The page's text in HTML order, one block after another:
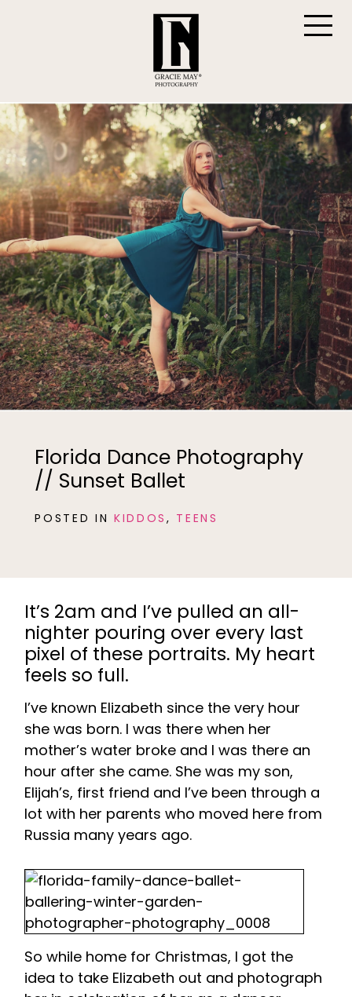
Florida Dance Photography
// Sunset Ballet
POSTED IN KIDDOS , TEENS
It’s 2am and I’ve pulled an all-
nighter pouring over every last
pixel of these portraits. My heart
feels so full.
I’ve known Elizabeth since the very hour
she was born. I was there when her
mother’s water broke and I was there an
hour after she came. She was my son,
Elijah’s, first friend and I’ve been through a
lot with her parents who moved here from
Russia many years ago.
So while home for Christmas, I got the
idea to take Elizabeth out and photograph